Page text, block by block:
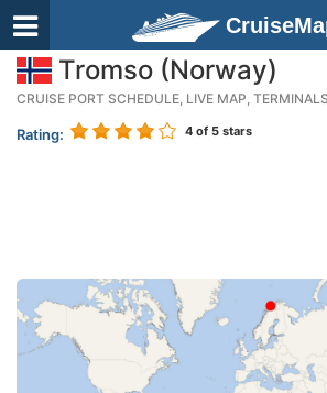
Tromso (Norway)
CRUISE PORT SCHEDULE, LIVE MAP,
Rating: 4 of 5 stars